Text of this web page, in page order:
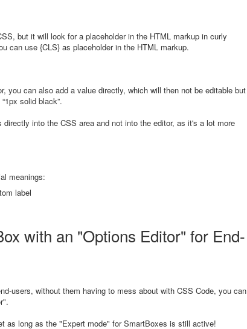
but it will look for a placeholder in the HTML markup in curly
can use {CLS} as placeholder in the HTML markup.
you can also add a value directly, which will then not be editable but
solid black”.
into the CSS area and not into the editor, as it's a lot more
meanings:
label
with an "Options Editor" for End-
users, without them having to mess about with CSS Code, you can
as long as the "Expert mode" for SmartBoxes is still active!